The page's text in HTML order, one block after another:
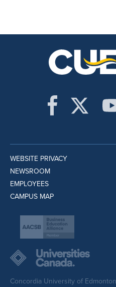
WEBSITE PRIVACY
NEWSROOM
EMPLOYEES
CAMPUS MAP
Concordia University of